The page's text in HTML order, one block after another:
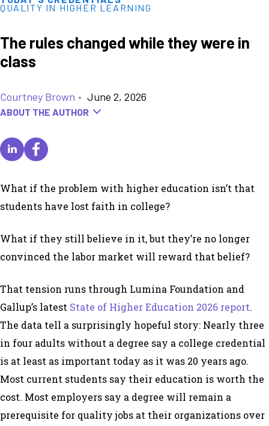
QUALITY IN HIGHER LEARNING
The rules changed while they were in
class
Courtney Brown • June 2, 2026
ABOUT THE AUTHOR
What if the problem with higher education isn’t that
students have lost faith in college?
What if they still believe in it, but they’re no longer
convinced the labor market will reward that belief?
That tension runs through Lumina Foundation and
Gallup’s latest State of Higher Education 2026 report.
The data tell a surprisingly hopeful story: Nearly three
in four adults without a degree say a college credential
is at least as important today as it was 20 years ago.
Most current students say their education is worth the
cost. Most employers say a degree will remain a
prerequisite for quality jobs at their organizations over